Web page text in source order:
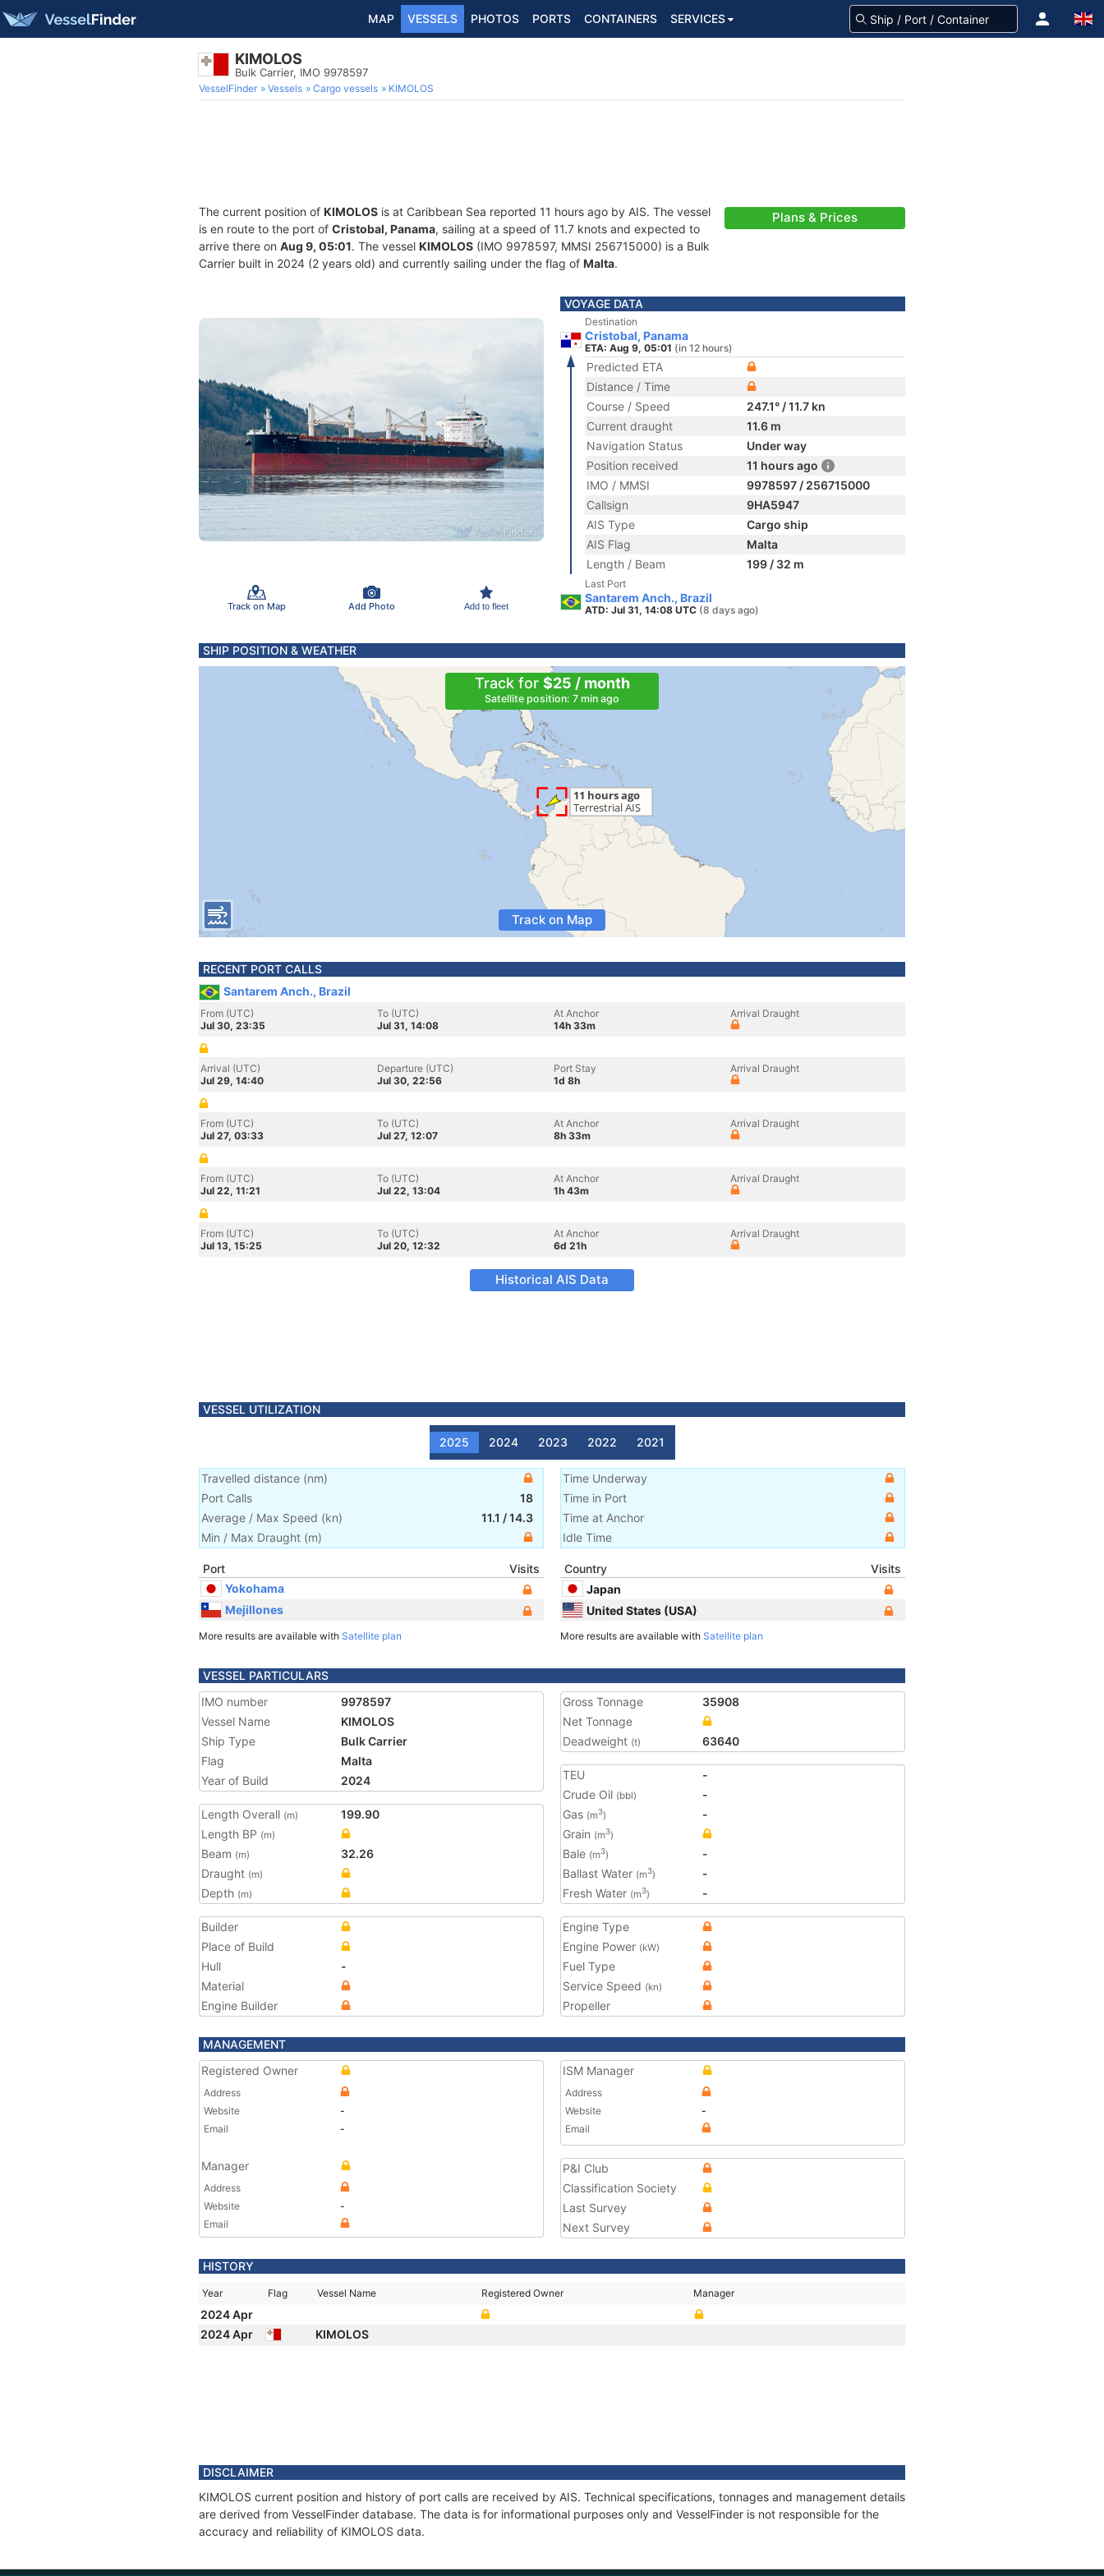
MAP VESSELS PHOTOS PORTS CONTAINERS SERVICES
KIMOLOS
Bulk Carrier, IMO 9978597
VesselFinder Vessels Cargo vessels KIMOLOS
The current position of KIMOLOS is at Caribbean Sea reported 11 hours ago by AIS. The vessel
is en route to the port of Cristobal, Panama, sailing at a speed of 11.7 knots and expected to
arrive there on Aug 9, 05:01. The vessel KIMOLOS (IMO 9978597, MMSI 256715000) is a Bulk
Carrier built in 2024 (2 years old) and currently sailing under the flag of Malta.
Plans & Prices
Track on Map Add Photo Add to fleet
VOYAGE DATA
Destination
Cristobal, Panama
ETA: Aug 9, 05:01 (in 12 hours)
Predicted ETA
Distance / Time
Course / Speed
247.1° / 11.7 kn
Current draught
11.6 m
Navigation Status
Under way
Position received
11 hours ago
IMO / MMSI
9978597 / 256715000
Callsign
9HA5947
AIS Type
Cargo ship
AIS Flag
Malta
Length / Beam
199 / 32 m
Last Port
Santarem Anch., Brazil
ATD: Jul 31, 14:08 UTC (8 days ago)
SHIP POSITION & WEATHER
Track for $25 / month
Satellite position: 7 min ago
Track on Map
RECENT PORT CALLS
Santarem Anch., Brazil
From (UTC)
Jul 30, 23:35
To (UTC)
Jul 31, 14:08
At Anchor
14h 33m
Arrival Draught
Arrival (UTC)
Jul 29, 14:40
Departure (UTC)
Jul 30, 22:56
Port Stay
1d 8h
Arrival Draught
From (UTC)
Jul 27, 03:33
To (UTC)
Jul 27, 12:07
At Anchor
8h 33m
Arrival Draught
From (UTC)
Jul 22, 11:21
To (UTC)
Jul 22, 13:04
At Anchor
1h 43m
Arrival Draught
From (UTC)
Jul 13, 15:25
To (UTC)
Jul 20, 12:32
At Anchor
6d 21h
Arrival Draught
Historical AIS Data
VESSEL UTILIZATION
2025 2024 2023 2022 2021
Travelled distance (nm)
Port Calls
18
Average / Max Speed (kn) 11.1 /14.3
Min / Max Draught (m)
Time Underway
Time in Port
Time at Anchor
Idle Time
Port
Visits
Yokohama
Mejillones
More results are available with Satellite plan
Country
Visits
Japan
United States (USA)
More results are available with Satellite plan
VESSEL PARTICULARS
IMO number
9978597
Vessel Name
KIMOLOS
Ship Type
Bulk Carrier
Flag
Malta
Year of Build
2024
Length Overall (m)
199.90
Length BP (m)
Beam (m)
32.26
Draught (m)
Depth (m)
Gross Tonnage
35908
Net Tonnage
Deadweight (t) 63640
TEU
-
Crude Oil (bbl)
-
Gas (m3)
-
Grain (m3)
Bale (m3)
-
Ballast Water (m3)
-
Fresh Water (m3) -
Builder
Place of Build
Hull
-
Material
Engine Builder
Engine Type
Engine Power (kW)
Fuel Type
Service Speed (kn)
Propeller
MANAGEMENT
Registered Owner
Address
Website
-
Email
-
Manager
Address
Website
-
Email
ISM Manager
Address
Website
-
Email
P&I Club
Classification Society
Last Survey
Next Survey
HISTORY
Year Flag Vessel Name Registered Owner Manager
2024 Apr
2024 Apr
KIMOLOS
DISCLAIMER
KIMOLOS current position and history of port calls are received by AIS. Technical specifications, tonnages and management details
are derived from VesselFinder database. The data is for informational purposes only and VesselFinder is not responsible for the
accuracy and reliability of KIMOLOS data.